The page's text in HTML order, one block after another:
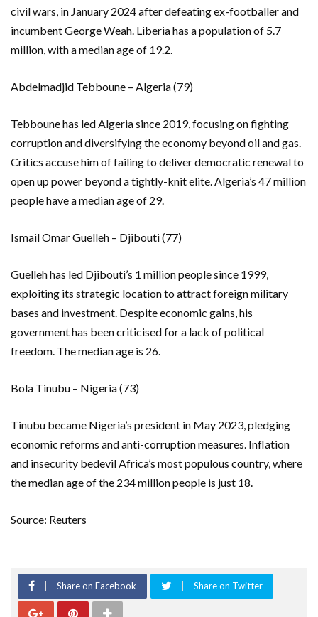
civil wars, in January 2024 after defeating ex-footballer and
incumbent George Weah. Liberia has a population of 5.7
million, with a median age of 19.2.
Abdelmadjid Tebboune – Algeria (79)
Tebboune has led Algeria since 2019, focusing on fighting
corruption and diversifying the economy beyond oil and gas.
Critics accuse him of failing to deliver democratic renewal to
open up power beyond a tightly-knit elite. Algeria’s 47 million
people have a median age of 29.
Ismail Omar Guelleh – Djibouti (77)
Guelleh has led Djibouti’s 1 million people since 1999,
exploiting its strategic location to attract foreign military
bases and investment. Despite economic gains, his
government has been criticised for a lack of political
freedom. The median age is 26.
Bola Tinubu – Nigeria (73)
Tinubu became Nigeria’s president in May 2023, pledging
economic reforms and anti-corruption measures. Inflation
and insecurity bedevil Africa’s most populous country, where
the median age of the 234 million people is just 18.
Source: Reuters
Share on Facebook Share on Twitter